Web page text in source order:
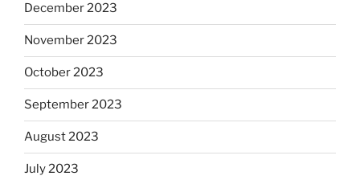
December 2023
November 2023
October 2023
September 2023
August 2023
July 2023